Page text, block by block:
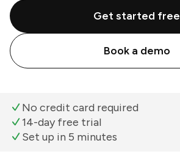
Get started free
Book a demo
No credit card required
14-day free trial
Set up in 5 minutes